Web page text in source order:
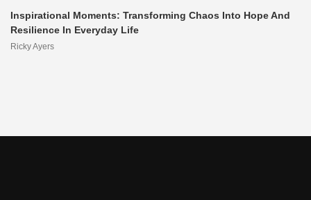
Inspirational Moments: Transforming Chaos Into Hope And
Resilience In Everyday Life
Ricky Ayers